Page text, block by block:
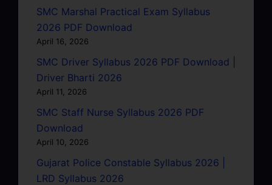
SMC Marshal Practical Exam Syllabus
2026 PDF Download
April 16, 2026
SMC Driver Syllabus 2026 PDF Download |
Driver Bharti 2026
April 11, 2026
SMC Staff Nurse Syllabus 2026 PDF
Download
April 10, 2026
Gujarat Police Constable Syllabus 2026 |
LRD Syllabus 2026